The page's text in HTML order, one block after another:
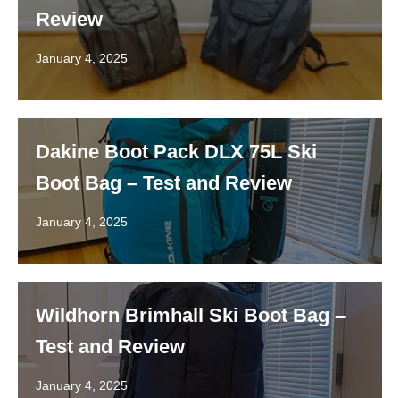
Review
January 4, 2025
Dakine Boot Pack DLX 75L Ski
Boot Bag – Test and Review
January 4, 2025
Wildhorn Brimhall Ski Boot Bag –
Test and Review
January 4, 2025